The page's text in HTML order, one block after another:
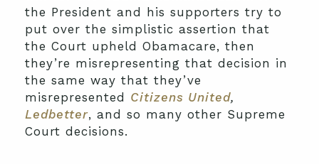
the President and his supporters try to
put over the simplistic assertion that
the Court upheld Obamacare, then
they’re misrepresenting that decision in
the same way that they’ve
misrepresented Citizens United,
Ledbetter, and so many other Supreme
Court decisions.